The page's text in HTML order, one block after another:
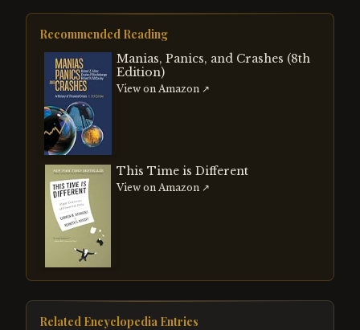
Recommended Reading
Manias, Panics, and Crashes (8th
Edition)
View on Amazon ↗
This Time is Different
View on Amazon ↗
Related Encyclopedia Entries